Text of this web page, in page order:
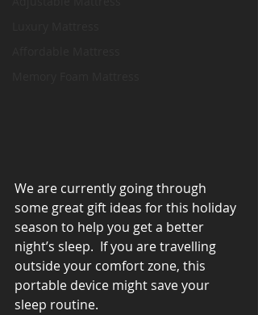
We are currently going through
some great gift ideas for this holiday
season to help you get a better
night’s sleep.  If you are travelling
outside your comfort zone, this
portable device might save your
sleep routine.